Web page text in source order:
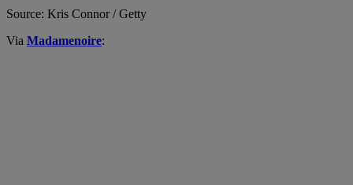
Source: Kris Connor / Getty
Via Madamenoire: